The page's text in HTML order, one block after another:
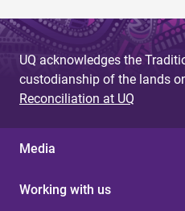
UQ acknowledges the
custodianship of the lands
Reconciliation at UQ
Media
Working with us